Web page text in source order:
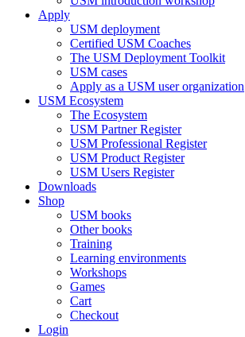
Apply
USM deployment
Certified USM Coaches
The USM Deployment Toolkit
USM cases
Apply as a USM user organization
USM Ecosystem
The Ecosystem
USM Partner Register
USM Professional Register
USM Product Register
USM Users Register
Downloads
Shop
USM books
Other books
Training
Learning environments
Workshops
Games
Cart
Checkout
Login